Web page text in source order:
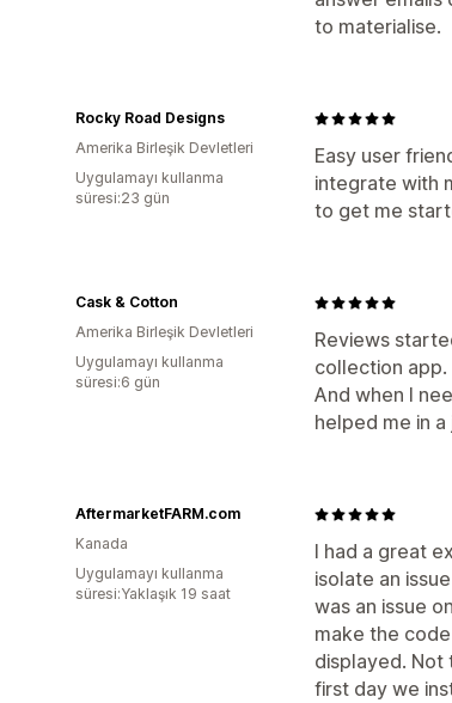
to materialise.
Easy user
integrate with
to get me
Rocky Road Designs
Amerika Birleşik Devletleri
Uygulamayı kullanma
süresi:23 gün
Reviews
collection app.
And when I
helped me in
Cask & Cotton
Amerika Birleşik Devletleri
Uygulamayı kullanma
süresi:6 gün
I had a great
isolate an
was an issue
make the
displayed. Not
first day we
AftermarketFARM.com
Kanada
Uygulamayı kullanma
süresi:Yaklaşık 19 saat